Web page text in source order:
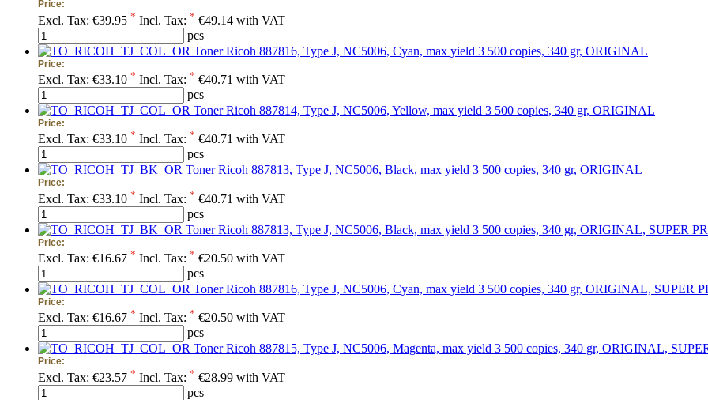
Price:
Excl. Tax: €39.95 * Incl. Tax: * €49.14 with VAT
pcs
Toner Ricoh 887816, Type J, NC5006, Cyan, max yield 3 500 copies, 340 gr, ORIGINAL
Price:
Excl. Tax: €33.10 * Incl. Tax: * €40.71 with VAT
pcs
Toner Ricoh 887814, Type J, NC5006, Yellow, max yield 3 500 copies, 340 gr, ORIGINAL
Price:
Excl. Tax: €33.10 * Incl. Tax: * €40.71 with VAT
pcs
Toner Ricoh 887813, Type J, NC5006, Black, max yield 3 500 copies, 340 gr, ORIGINAL
Price:
Excl. Tax: €33.10 * Incl. Tax: * €40.71 with VAT
pcs
Toner Ricoh 887813, Type J, NC5006, Black, max yield 3 500 copies, 340 gr, ORIGINAL, SUPER
Price:
Excl. Tax: €16.67 * Incl. Tax: * €20.50 with VAT
pcs
Toner Ricoh 887816, Type J, NC5006, Cyan, max yield 3 500 copies, 340 gr, ORIGINAL, SUPER
Price:
Excl. Tax: €16.67 * Incl. Tax: * €20.50 with VAT
pcs
Toner Ricoh 887815, Type J, NC5006, Magenta, max yield 3 500 copies, 340 gr, ORIGINAL,
Price:
Excl. Tax: €23.57 * Incl. Tax: * €28.99 with VAT
pcs